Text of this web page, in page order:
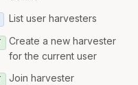
List user harvesters
Create a new harvester
for the current user
Join harvester